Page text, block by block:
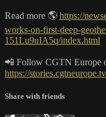
Read more 🌎 https://
works-on-first-deep-
151Lu9uIA5q/index.html
📲 Follow CGTN Europe
https://
Share with friends